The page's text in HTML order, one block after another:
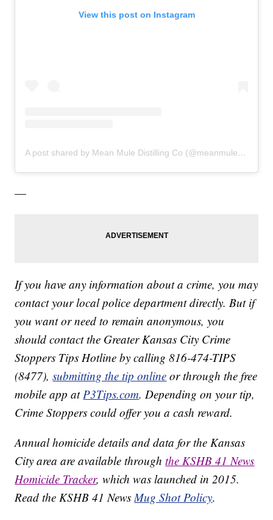
View this post on Instagram
A post shared by Mean Mule Distilling Co (@meanmuledistillingco)
—
If you have any information about a crime, you may
contact your local police department directly. But if
you want or need to remain anonymous, you
should contact the Greater Kansas City Crime
Stoppers Tips Hotline by calling 816-474-TIPS
(8477),submitting the tip online or through the free
mobile app at P3Tips.com. Depending on your tip,
Crime Stoppers could offer you a cash reward.
Annual homicide details and data for the Kansas
City area are available throughthe KSHB 41 News
Homicide Tracker, which was launched in 2015.
Read the KSHB 41 News Mug Shot Policy.